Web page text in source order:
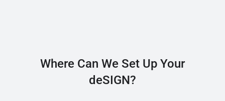
Where Can We Set Up Your
deSIGN?